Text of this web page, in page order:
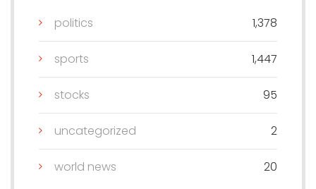
politics 1,378
sports 1,447
stocks 95
uncategorized 2
world news 20